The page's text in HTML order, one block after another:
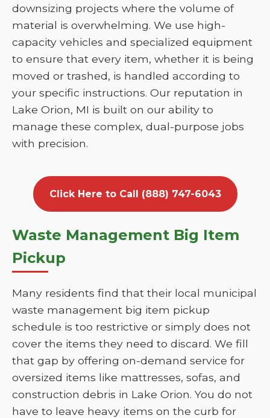
downsizing projects where the volume of
material is overwhelming. We use high-
capacity vehicles and specialized equipment
to ensure that every item, whether it is being
moved or trashed, is handled according to
your specific instructions. Our reputation in
Lake Orion, MI is built on our ability to
manage these complex, dual-purpose jobs
with precision.
Click Here to Call (888) 747-6043
Waste Management Big Item
Pickup
Many residents find that their local municipal
waste management big item pickup
schedule is too restrictive or simply does not
cover the items they need to discard. We fill
that gap by offering on-demand service for
oversized items like mattresses, sofas, and
construction debris in Lake Orion. You do not
have to leave heavy items on the curb for